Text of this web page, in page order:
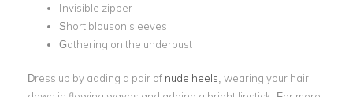
Invisible zipper
Short blouson sleeves
Gathering on the underbust
Dress up by adding a pair of nude heels , wearing your hair